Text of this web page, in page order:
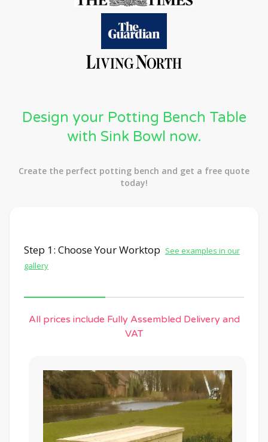
Design your Potting Bench Table
with Sink Bowl now.
Create the perfect potting bench and get a free quote
today!
Step 1: Choose Your Worktop See examples in our
gallery
All prices include Fully Assembled Delivery and
VAT